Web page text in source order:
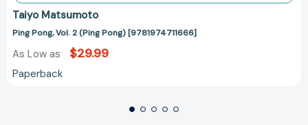
Taiyo Matsumoto
Ping Pong, Vol. 2 (Ping Pong) [9781974711666]
As Low as $29.99
Paperback